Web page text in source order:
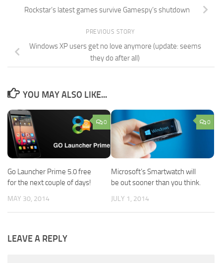
Rockstar’s latest games survive Gamespy’s shutdown
PREVIOUS STORY
Windows XP users get no love anymore (update: seems
they do after all)
YOU MAY ALSO LIKE...
0
Go Launcher Prime 5.0 free
for the next couple of days!
MAY 30, 2014
0
Microsoft’s Smartwatch will
be out sooner than you think.
JULY 1, 2014
LEAVE A REPLY